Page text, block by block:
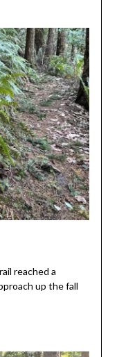
reached a
up the fall